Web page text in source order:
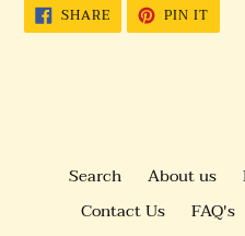
SHARESHARE
ON
FACEBOOK
PIN ITPIN
ON
Search About us
Contact Us
FAQ's